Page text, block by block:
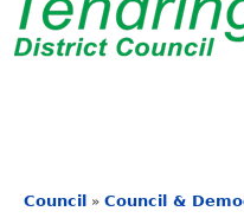
Council » Council &
4
.